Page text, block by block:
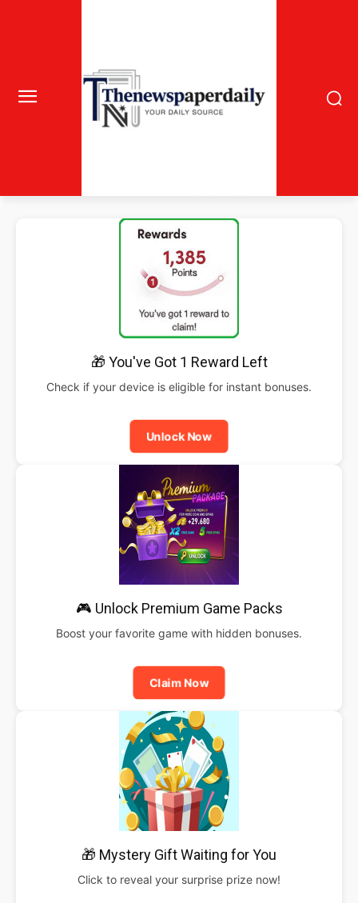
🎁 You've Got 1 Reward Left
Check if your device is eligible for instant bonuses.
Unlock Now
🎮 Unlock Premium Game Packs
Boost your favorite game with hidden bonuses.
Claim Now
🎁 Mystery Gift Waiting for You
Click to reveal your surprise prize now!